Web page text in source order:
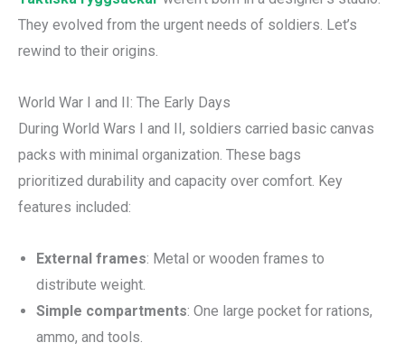
They evolved from the urgent needs of soldiers. Let’s
rewind to their origins.
World War I and II: The Early Days
During World Wars I and II, soldiers carried basic canvas
packs with minimal organization. These bags
prioritized durability and capacity over comfort. Key
features included:
External frames: Metal or wooden frames to
distribute weight.
Simple compartments: One large pocket for rations,
ammo, and tools.